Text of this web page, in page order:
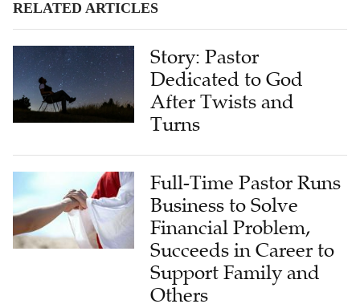
RELATED ARTICLES
Story: Pastor
Dedicated to God
After Twists and
Turns
Full-Time Pastor Runs
Business to Solve
Financial Problem,
Succeeds in Career to
Support Family and
Others